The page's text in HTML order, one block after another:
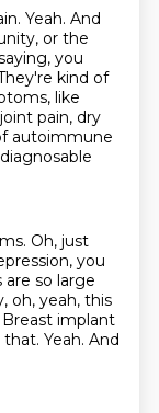
Yeah. And
or the
you
kind of
like
pain, dry
autoimmune
Oh, just
you
so large
oh, yeah, this
Breast implant
Yeah. And